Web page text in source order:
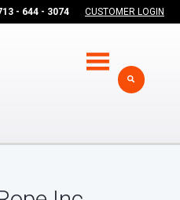
CUSTOMER LOGIN
- 644 - 3074